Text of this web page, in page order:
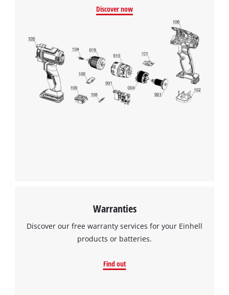
Discover now
Warranties
Discover our free warranty services for your Einhell
products or batteries.
Find out